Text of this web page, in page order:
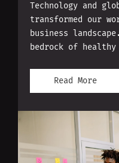
Technology and
transformed our
business
bedrock of
Read More